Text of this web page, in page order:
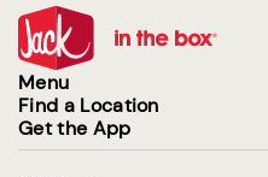
Menu
Find a Location
Get the App